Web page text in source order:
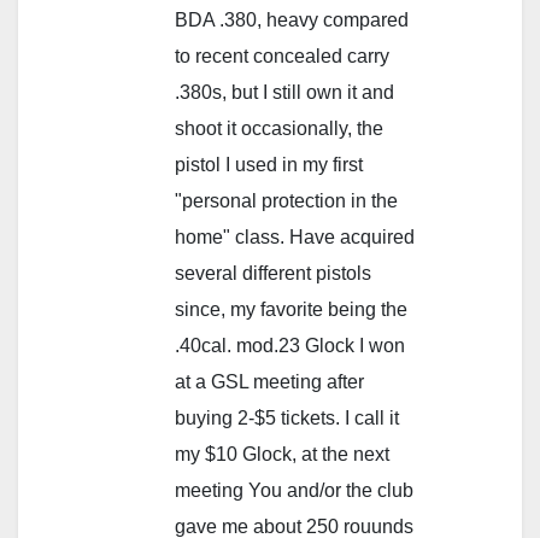
BDA .380, heavy compared
to recent concealed carry
.380s, but I still own it and
shoot it occasionally, the
pistol I used in my first
"personal protection in the
home" class. Have acquired
several different pistols
since, my favorite being the
.40cal. mod.23 Glock I won
at a GSL meeting after
buying 2-$5 tickets. I call it
my $10 Glock, at the next
meeting You and/or the club
gave me about 250 rouunds